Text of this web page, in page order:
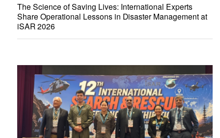
The Science of Saving Lives: International Experts
Share Operational Lessons in Disaster Management at
iSAR 2026